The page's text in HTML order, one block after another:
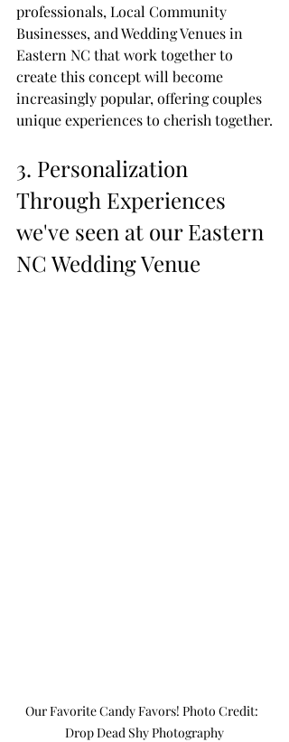
professionals, Local Community
Businesses, and Wedding Venues in
Eastern NC that work together to
create this concept will become
increasingly popular, offering couples
unique experiences to cherish together.
3. Personalization
Through Experiences
we've seen at our Eastern
NC Wedding Venue
Our Favorite Candy Favors! Photo Credit:
Drop Dead Shy Photography